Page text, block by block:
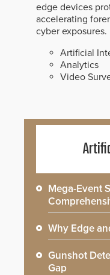
edge devices
accelerating
cyber exposures.
Artificial
Analytics
Video
Mega-Event
Why Edge
Gunshot
Gap